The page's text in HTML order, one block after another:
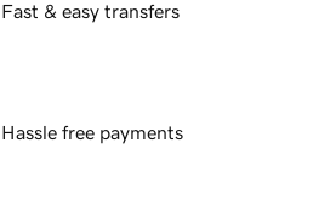
Fast & easy transfers
Hassle free payments